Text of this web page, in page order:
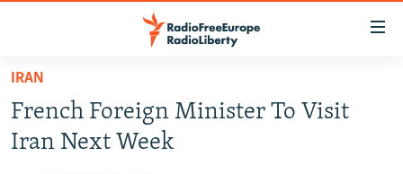
Skip
main
content
TO READERS IN RUSSIA
RUSSIA PROGRAMMING
IRAN
French Foreign Minister To Visit
Iran Next Week